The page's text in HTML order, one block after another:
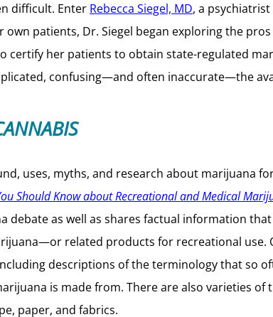
difficult. Enter Rebecca Siegel, MD, a
patients, Dr. Siegel began exploring the
certify her patients to obtain state-regulated
confusing—and often inaccurate—the
uses, myths, and research about marijuana
Should Know about Recreational and Medical
as well as shares factual information
related products for recreational
descriptions of the terminology that so
is made from. There are also varieties
paper, and fabrics.